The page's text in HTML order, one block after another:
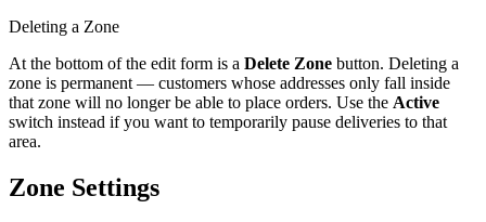
Deleting a Zone
At the bottom of the edit form is a Delete Zone button. Deleting a
zone is permanent — customers whose addresses only fall inside
that zone will no longer be able to place orders. Use the Active
switch instead if you want to temporarily pause deliveries to that
area.
Zone Settings